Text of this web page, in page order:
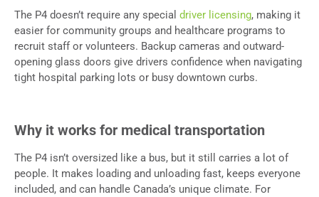
The P4 doesn’t require any special driver licensing, making it
easier for community groups and healthcare programs to
recruit staff or volunteers. Backup cameras and outward-
opening glass doors give drivers confidence when navigating
tight hospital parking lots or busy downtown curbs.
Why it works for medical transportation
The P4 isn’t oversized like a bus, but it still carries a lot of
people. It makes loading and unloading fast, keeps everyone
included, and can handle Canada’s unique climate. For